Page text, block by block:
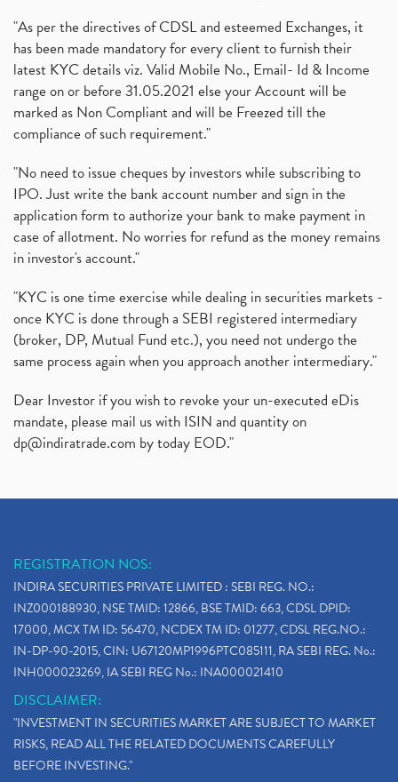
"As per the directives of CDSL and esteemed Exchanges, it
has been made mandatory for every client to furnish their
latest KYC details viz. Valid Mobile No., Email- Id & Income
range on or before 31.05.2021 else your Account will be
marked as Non Compliant and will be Freezed till the
compliance of such requirement."
"No need to issue cheques by investors while subscribing to
IPO. Just write the bank account number and sign in the
application form to authorize your bank to make payment in
case of allotment. No worries for refund as the money remains
in investor's account."
"KYC is one time exercise while dealing in securities markets -
once KYC is done through a SEBI registered intermediary
(broker, DP, Mutual Fund etc.), you need not undergo the
same process again when you approach another intermediary."
Dear Investor if you wish to revoke your un-executed eDis
mandate, please mail us with ISIN and quantity on
dp@indiratrade.com by today EOD."
REGISTRATION NOS:
INDIRA SECURITIES PRIVATE LIMITED : SEBI REG. NO.:
INZ000188930, NSE TMID: 12866, BSE TMID: 663, CDSL DPID:
17000, MCX TM ID: 56470, NCDEX TM ID: 01277, CDSL REG.NO.:
IN-DP-90-2015, CIN: U67120MP1996PTC085111, RA SEBI REG. No.:
INH000023269, IA SEBI REG No.: INA000021410
DISCLAIMER:
"INVESTMENT IN SECURITIES MARKET ARE SUBJECT TO MARKET
RISKS, READ ALL THE RELATED DOCUMENTS CAREFULLY
BEFORE INVESTING."